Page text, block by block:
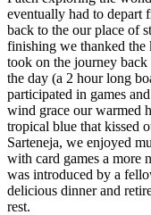
eventually had to depart
back to the our place of
finishing we thanked the
took on the journey
the day (a 2 hour long
participated in games
wind grace our warmed
tropical blue that kissed
Sarteneja, we enjoyed
with card games a more
was introduced by a
delicious dinner and
rest.